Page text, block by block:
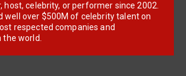
host, celebrity, or performer since 2002.
well over $500M of celebrity talent on
respected companies and
world.